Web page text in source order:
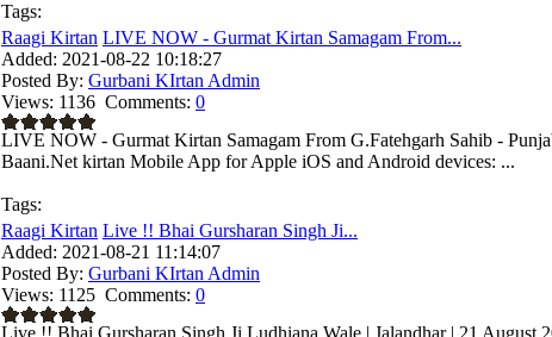
Tags:
Raagi Kirtan LIVE NOW - Gurmat Kirtan Samagam From...
Added: 2021-08-22 10:18:27
Posted By: Gurbani KIrtan Admin
Views: 1136 Comments: 0
LIVE NOW - Gurmat Kirtan Samagam From G.Fatehgarh Sahib -
Baani.Net kirtan Mobile App for Apple iOS and Android devices: ...
Tags:
Raagi Kirtan Live !! Bhai Gursharan Singh Ji...
Added: 2021-08-21 11:14:07
Posted By: Gurbani KIrtan Admin
Views: 1125 Comments: 0
Live !! Bhai Gursharan Singh Ji Ludhiana Wale | Jalandhar | 21 August